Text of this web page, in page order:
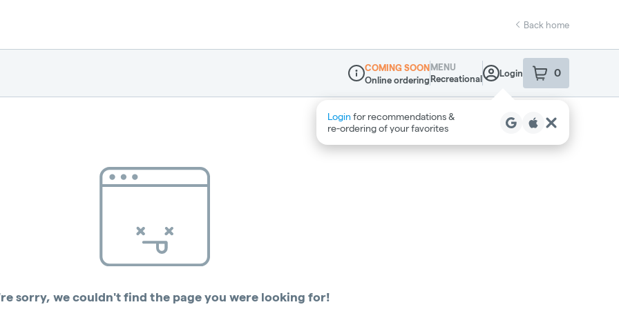
Back home
Dispensary Info
COMING SOON
Online ordering
MENU
Recreational
Login 0
item sin your
Login for recommendations &
re‑ordering of your favorites
sorry, we couldn't find the page you were looking for!